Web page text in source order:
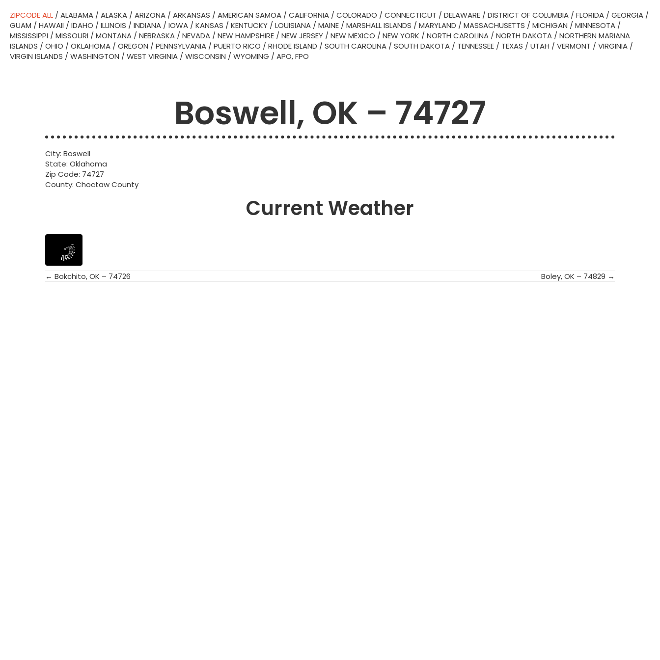
ZIPCODE ALL / ALABAMA / ALASKA / ARIZONA / ARKANSAS / AMERICAN SAMOA / CALIFORNIA / COLORADO / CONNECTICUT / DELAWARE / DISTRICT OF COLUMBIA / FLORIDA / GEORGIA /
GUAM / HAWAII / IDAHO / ILLINOIS / INDIANA / IOWA / KANSAS / KENTUCKY / LOUISIANA / MAINE / MARSHALL ISLANDS / MARYLAND / MASSACHUSETTS / MICHIGAN / MINNESOTA /
MISSISSIPPI / MISSOURI / MONTANA / NEBRASKA / NEVADA / NEW HAMPSHIRE / NEW JERSEY / NEW MEXICO / NEW YORK / NORTH CAROLINA / NORTH DAKOTA / NORTHERN MARIANA
ISLANDS / OHIO / OKLAHOMA / OREGON / PENNSYLVANIA / PUERTO RICO / RHODE ISLAND / SOUTH CAROLINA / SOUTH DAKOTA / TENNESSEE / TEXAS / UTAH / VERMONT / VIRGINIA /
VIRGIN ISLANDS / WASHINGTON / WEST VIRGINIA / WISCONSIN / WYOMING / APO, FPO
Boswell, OK – 74727
City: Boswell
State: Oklahoma
Zip Code: 74727
County: Choctaw County
Current Weather
Posts
← Bokchito, OK – 74726 Boley, OK – 74829 →